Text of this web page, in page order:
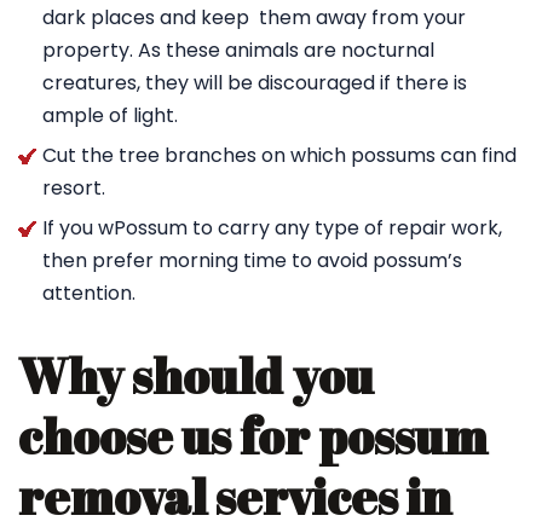
dark places and keep them away from your
property. As these animals are nocturnal
creatures, they will be discouraged if there is
ample of light.
Cut the tree branches on which possums can find
resort.
If you wPossum to carry any type of repair work,
then prefer morning time to avoid possum’s
attention.
Why should you
choose us for possum
removal services in